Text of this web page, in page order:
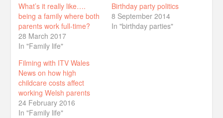
What’s it really like….
being a family where both
parents work full-time?
28 March 2017
In "Family life"
Birthday party politics
8 September 2014
In "birthday parties"
Filming with ITV Wales
News on how high
childcare costs affect
working Welsh parents
24 February 2016
In "Family life"